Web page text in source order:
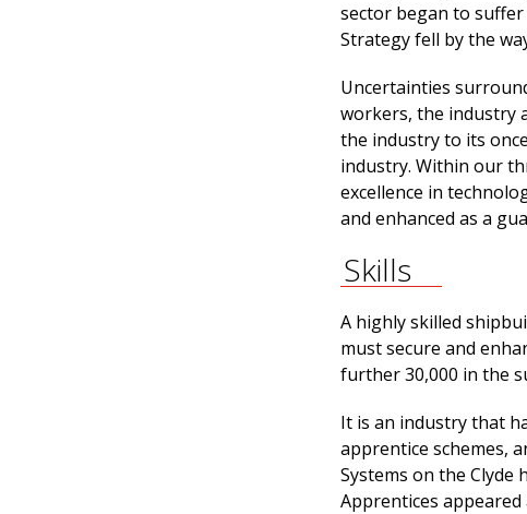
sector began to
Strategy fell by the
Uncertainties
workers, the industry
the industry to its
industry. Within our
excellence in
and enhanced as a
Skills
A highly skilled
must secure and
further 30,000 in the
It is an industry that
apprentice schemes,
Systems on the Clyde
Apprentices